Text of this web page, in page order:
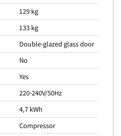
129 kg
133 kg
Double-glazed glass door
No
Yes
220-240V/50Hz
4,7 kWh
Compressor